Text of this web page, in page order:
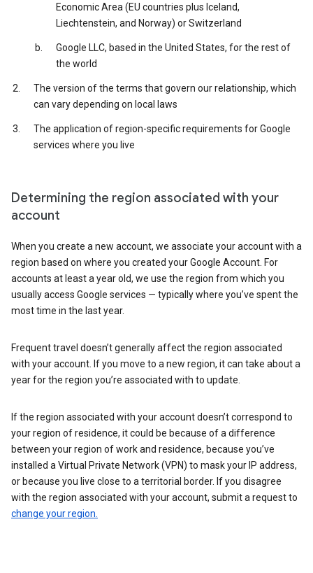
Economic Area (EU countries plus Iceland,
Liechtenstein, and Norway) or Switzerland
Google LLC, based in the United States, for the rest of
the world
The version of the terms that govern our relationship, which
can vary depending on local laws
The application of region-specific requirements for Google
services where you live
Determining the region associated with your
account
When you create a new account, we associate your account with a
region based on where you created your Google Account. For
accounts at least a year old, we use the region from which you
usually access Google services — typically where you’ve spent the
most time in the last year.
Frequent travel doesn’t generally affect the region associated
with your account. If you move to a new region, it can take about a
year for the region you’re associated with to update.
If the region associated with your account doesn’t correspond to
your region of residence, it could be because of a difference
between your region of work and residence, because you’ve
installed a Virtual Private Network (VPN) to mask your IP address,
or because you live close to a territorial border. If you disagree
with the region associated with your account, submit a request to
change your region.